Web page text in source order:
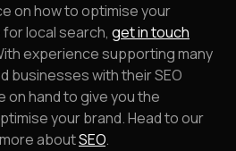
on how to optimise your
local search, get in touch
experience supporting many
businesses with their SEO
on hand to give you the
your brand. Head to our
aboutSEO.